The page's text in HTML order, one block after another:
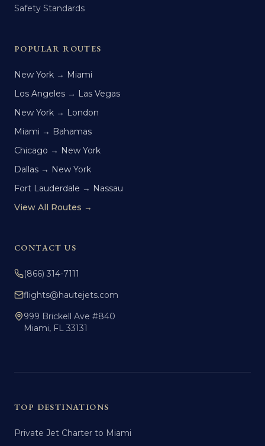
Safety Standards
POPULAR ROUTES
New York → Miami
Los Angeles → Las Vegas
New York → London
Miami → Bahamas
Chicago → New York
Dallas → New York
Fort Lauderdale → Nassau
View All Routes →
CONTACT US
(866) 314-7111
flights@hautejets.com
999 Brickell Ave #840
Miami, FL 33131
TOP DESTINATIONS
Private Jet Charter to Miami